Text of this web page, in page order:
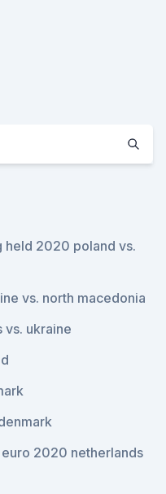
held 2020 poland vs.
vs. north macedonia
vs. ukraine
2020 netherlands